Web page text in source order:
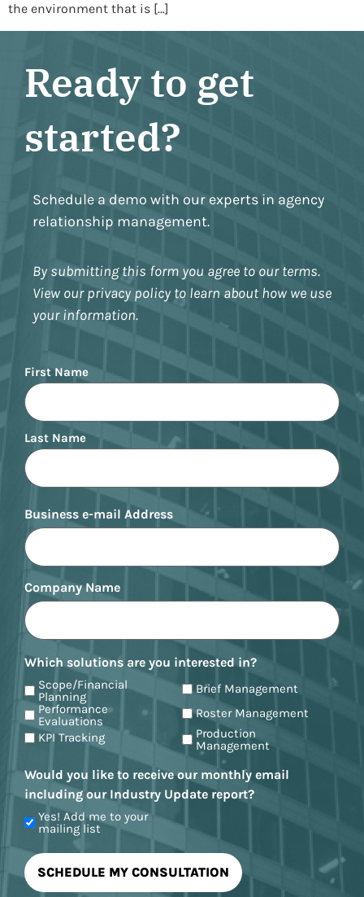
the environment that is […]
Ready to get
started?
Schedule a demo with our experts in agency
relationship management.
By submitting this form you agree to our terms.
View our privacy policy to learn about how we use
your information.
Name
First Name
Last Name
Business e-mail Address
Company Name
Which solutions are you interested in?
Scope/Financial
Planning
Brief Management
Performance
Evaluations
Roster Management
KPI Tracking
Production
Management
Would you like to receive our monthly email
including our Industry Update report?
Yes! Add me to your
mailing list